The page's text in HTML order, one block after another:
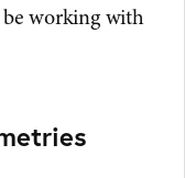
working with